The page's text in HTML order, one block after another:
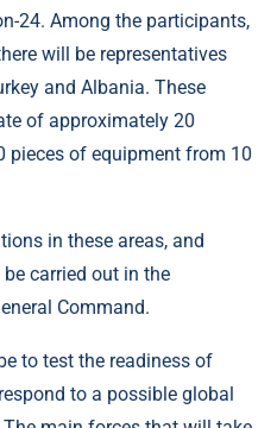
24. Among the participants,
will be representatives
and Albania. These
of approximately 20
pieces of equipment from 10
in these areas, and
carried out in the
Command.
to test the readiness of
to a possible global